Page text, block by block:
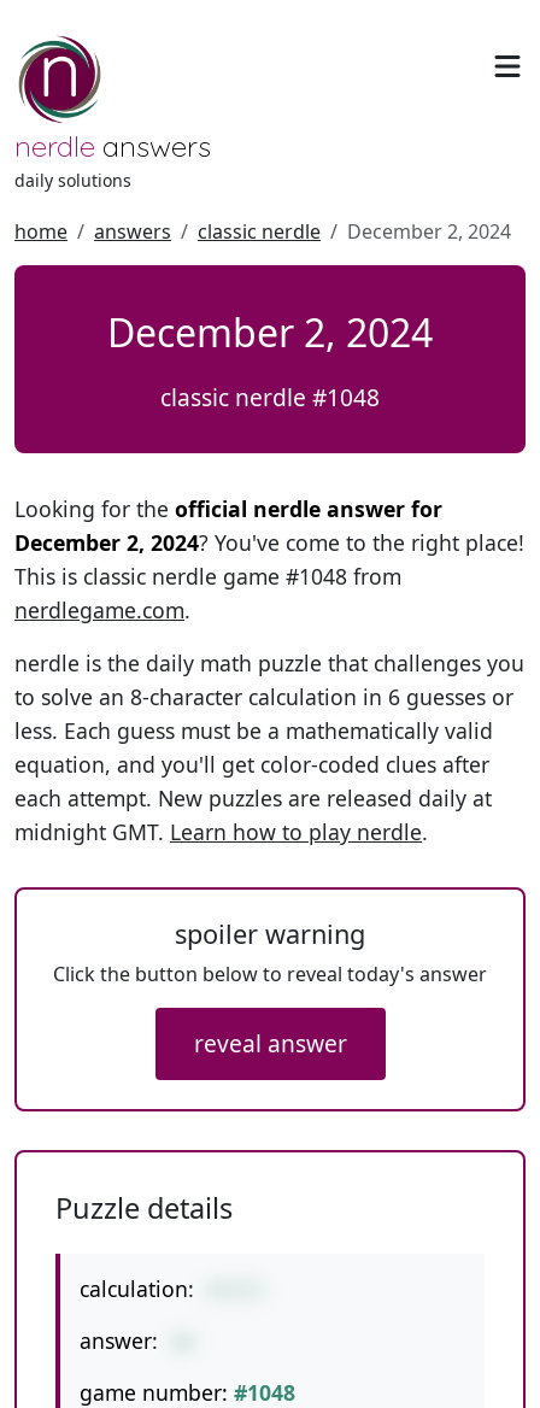
nerdle answers
daily solutions
home answers classic nerdle December 2, 2024
December 2, 2024
classic nerdle #1048
Looking for the official nerdle answer for
December 2, 2024? You've come to the right place!
This is classic nerdle game #1048 from
nerdlegame.com.
nerdle is the daily math puzzle that challenges you
to solve an 8-character calculation in 6 guesses or
less. Each guess must be a mathematically valid
equation, and you'll get color-coded clues after
each attempt. New puzzles are released daily at
midnight GMT. Learn how to play nerdle.
spoiler warning
Click the button below to reveal today's answer
reveal answer
Puzzle details
calculation:
answer:
game number: #1048